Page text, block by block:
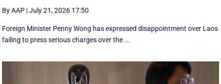
By AAP |July 21, 2026 17:50
Foreign Minister Penny Wong has expressed disappointment over Laos
failing to press serious charges over the ...